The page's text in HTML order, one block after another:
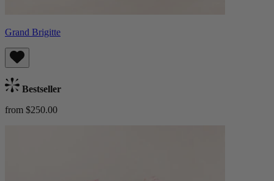
Grand Brigitte
Bestseller
from $250.00